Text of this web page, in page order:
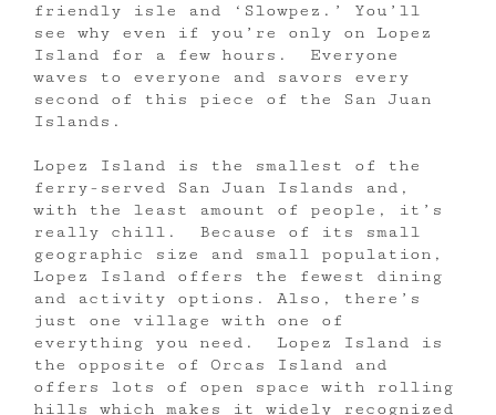
friendly isle and ‘Slowpez.’ You’ll
see why even if you’re only on Lopez
Island for a few hours. Everyone
waves to everyone and savors every
second of this piece of the San Juan
Islands.
Lopez Island is the smallest of the
ferry-served San Juan Islands and,
with the least amount of people, it’s
really chill. Because of its small
geographic size and small population,
Lopez Island offers the fewest dining
and activity options. Also, there’s
just one village with one of
everything you need. Lopez Island is
the opposite of Orcas Island and
offers lots of open space with rolling
hills which makes it widely recognized